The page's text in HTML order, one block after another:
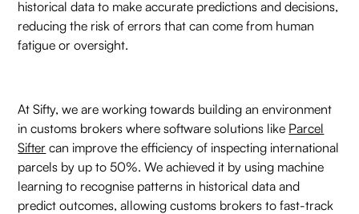
historical data to make accurate predictions and decisions,
reducing the risk of errors that can come from human
fatigue or oversight.
At Sifty, we are working towards building an environment
in customs brokers where software solutions like Parcel
Sifter can improve the efficiency of inspecting international
parcels by up to 50%. We achieved it by using machine
learning to recognise patterns in historical data and
predict outcomes, allowing customs brokers to fast-track